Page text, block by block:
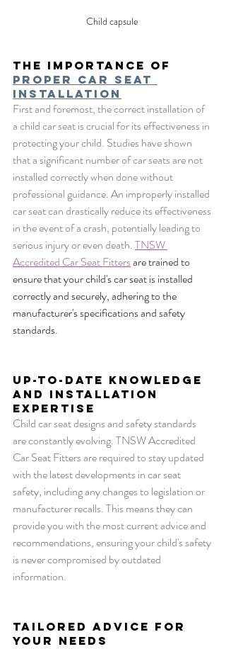
Child capsule
The Importance of
Proper car seat
Installation
First and foremost, the correct installation of
a child car seat is crucial for its effectiveness in
protecting your child. Studies have shown
that a significant number of car seats are not
installed correctly when done without
professional guidance. An improperly installed
car seat can drastically reduce its effectiveness
in the event of a crash, potentially leading to
serious injury or even death. TNSW
Accredited Car Seat Fitters are trained to
ensure that your child's car seat is installed
correctly and securely, adhering to the
manufacturer's specifications and safety
standards.
Up-to-Date Knowledge
and installation
Expertise
Child car seat designs and safety standards
are constantly evolving. TNSW Accredited
Car Seat Fitters are required to stay updated
with the latest developments in car seat
safety, including any changes to legislation or
manufacturer recalls. This means they can
provide you with the most current advice and
recommendations, ensuring your child's safety
is never compromised by outdated
information.
Tailored Advice for
Your Needs